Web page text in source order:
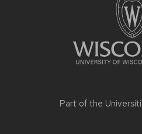
Part of the